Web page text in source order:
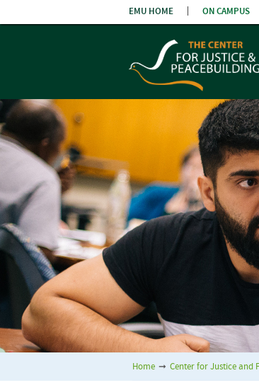
EMU HOME ON CAMPUS
Home ➞ Center for Justice and